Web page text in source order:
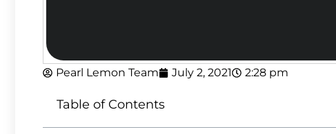
Pearl Lemon Team July 2, 2021 2:28 pm
Table of Contents